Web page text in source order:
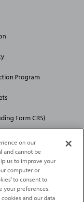
Program
Form CRS)
. The services featured on
or to all
on our
and cannot be
us to improve your
computer or
to consent to
your preferences.
and our data